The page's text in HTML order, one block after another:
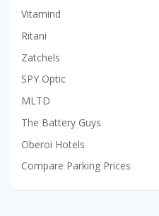
Vitamind
Ritani
Zatchels
SPY Optic
MLTD
The Battery Guys
Oberoi Hotels
Compare Parking Prices